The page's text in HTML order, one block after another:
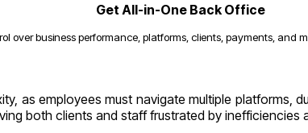
Get All-in-One Back Office
over business performance, platforms, clients, payments, and
as employees must navigate multiple platforms,
both clients and staff frustrated by inefficiencies